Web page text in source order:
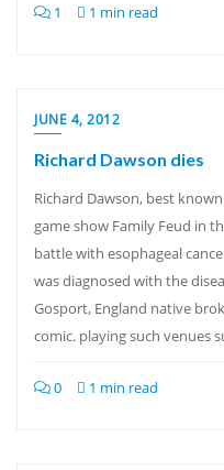
1 1 min read
JUNE 4, 2012
Richard Dawson dies
Richard Dawson, best
game show Family Feud in
battle with esophageal
was diagnosed with the
Gosport, England native
comic. playing such venues
0 1 min read